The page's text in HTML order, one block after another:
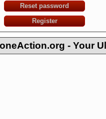
Reset password
Register
- Your